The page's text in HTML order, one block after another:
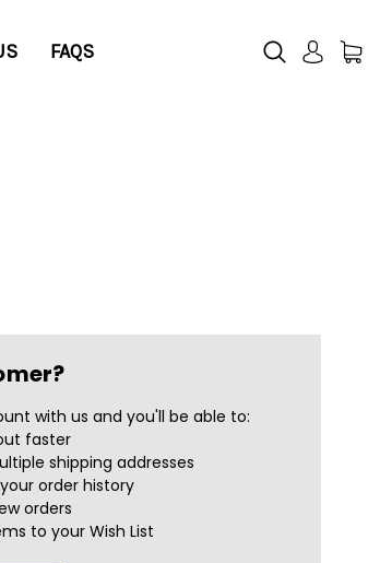
FAQS
with us and you'll be able to:
faster
shipping addresses
order history
orders
to your Wish List